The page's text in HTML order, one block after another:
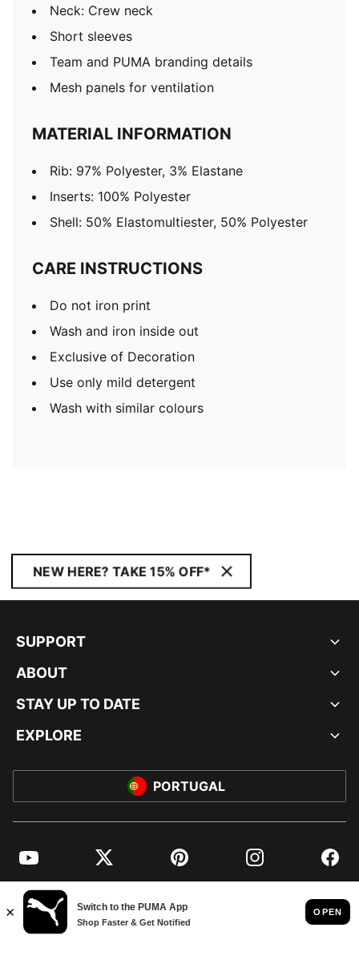
Neck: Crew neck
Short sleeves
Team and PUMA branding details
Mesh panels for ventilation
MATERIAL INFORMATION
Rib: 97% Polyester, 3% Elastane
Inserts: 100% Polyester
Shell: 50% Elastomultiester, 50% Polyester
CARE INSTRUCTIONS
Do not iron print
Wash and iron inside out
Exclusive of Decoration
Use only mild detergent
Wash with similar colours
NEW HERE? TAKE 15% OFF*
SUPPORT
ABOUT
STAY UP TO DATE
EXPLORE
PORTUGAL
YouTube Twitter Pinterest Instagram
© PUMA EUROPE GMBH, 2026. ALL RIGHTS RESERVED
IMPRINT AND LEGAL DATA